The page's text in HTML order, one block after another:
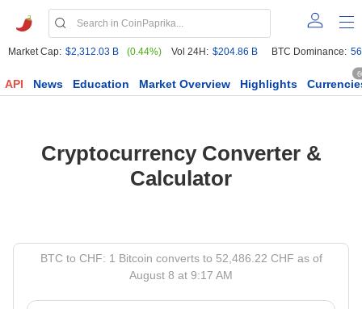
Market Cap: $2,312.03 B (0.44%) Vol 24H: $204.86 B BTC Dominance:
API News Education Market Overview Highlights
Cryptocurrency Converter &
Calculator
BTC to CHF: 1 Bitcoin converts to 52,486.22 CHF as of
August 8 at 9:17 AM